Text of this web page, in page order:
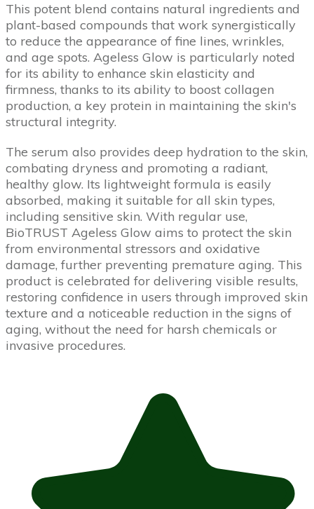
This potent blend contains natural ingredients and
plant-based compounds that work synergistically
to reduce the appearance of fine lines, wrinkles,
and age spots. Ageless Glow is particularly noted
for its ability to enhance skin elasticity and
firmness, thanks to its ability to boost collagen
production, a key protein in maintaining the skin's
structural integrity.
The serum also provides deep hydration to the skin,
combating dryness and promoting a radiant,
healthy glow. Its lightweight formula is easily
absorbed, making it suitable for all skin types,
including sensitive skin. With regular use,
BioTRUST Ageless Glow aims to protect the skin
from environmental stressors and oxidative
damage, further preventing premature aging. This
product is celebrated for delivering visible results,
restoring confidence in users through improved skin
texture and a noticeable reduction in the signs of
aging, without the need for harsh chemicals or
invasive procedures.